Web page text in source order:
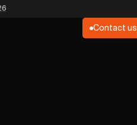
Contact us